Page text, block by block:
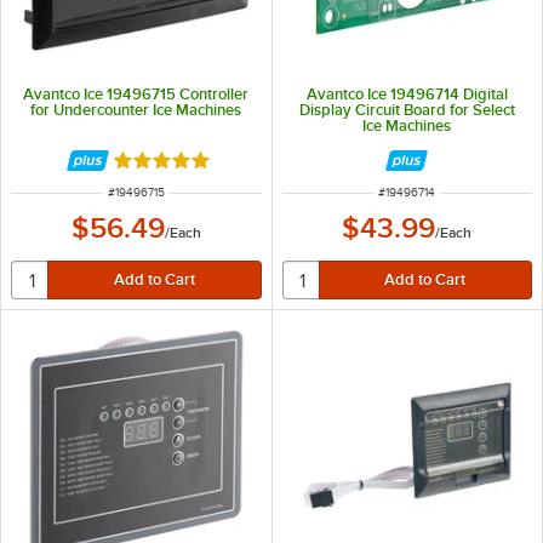
Avantco Ice 19496715 Controller
for Undercounter Ice Machines
Rated 5 out of 5 stars
ITEM NUMBER
#19496715
$56.49/Each
Avantco Ice 19496714 Digital
Display Circuit Board for Select
Ice Machines
ITEM NUMBER
#19496714
$43.99/Each